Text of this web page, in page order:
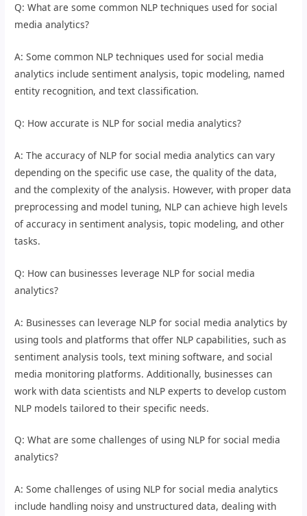
Q: What are some common NLP techniques used for social
media analytics?
A: Some common NLP techniques used for social media
analytics include sentiment analysis, topic modeling, named
entity recognition, and text classification.
Q: How accurate is NLP for social media analytics?
A: The accuracy of NLP for social media analytics can vary
depending on the specific use case, the quality of the data,
and the complexity of the analysis. However, with proper data
preprocessing and model tuning, NLP can achieve high levels
of accuracy in sentiment analysis, topic modeling, and other
tasks.
Q: How can businesses leverage NLP for social media
analytics?
A: Businesses can leverage NLP for social media analytics by
using tools and platforms that offer NLP capabilities, such as
sentiment analysis tools, text mining software, and social
media monitoring platforms. Additionally, businesses can
work with data scientists and NLP experts to develop custom
NLP models tailored to their specific needs.
Q: What are some challenges of using NLP for social media
analytics?
A: Some challenges of using NLP for social media analytics
include handling noisy and unstructured data, dealing with